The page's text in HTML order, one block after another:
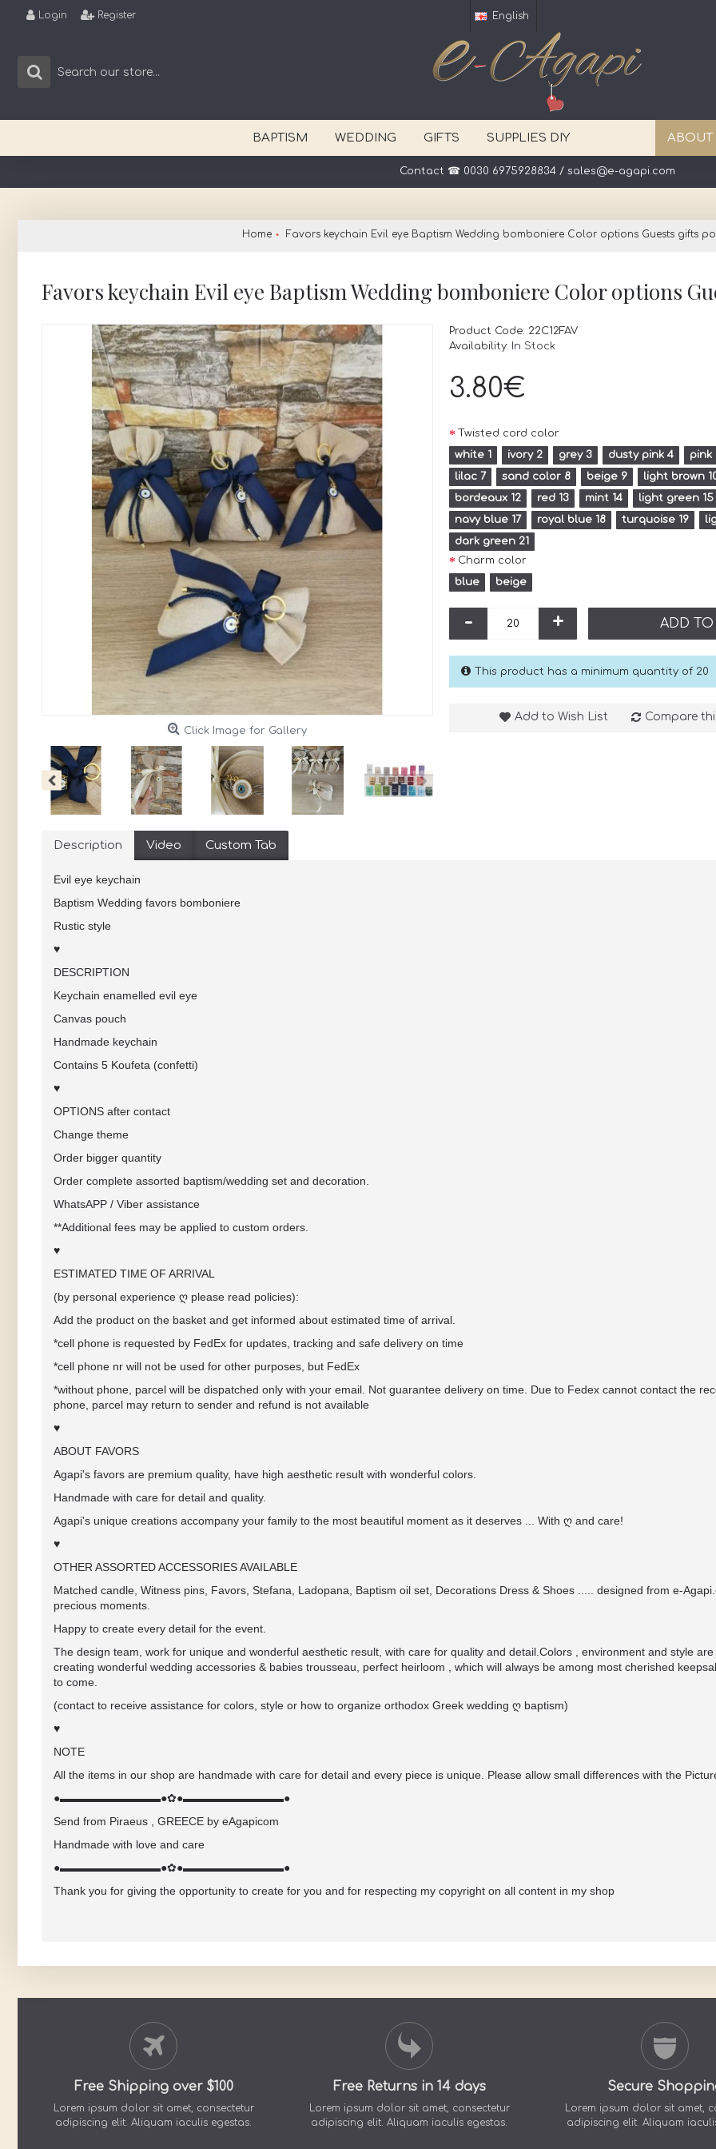
Login Register English
BAPTISM WEDDING GIFTS SUPPLIES DIY ABOUT
Contact ☎ 0030 6975928834 / sales@e-agapi.com
Home Favors keychain Evil eye Baptism Wedding bomboniere Color options Guests gifts
Click Image for Gallery
Product Code: 22C12FAV
Availability: In Stock
3.80€
Twisted cord color
white 1
ivory 2 grey 3 dusty pink 4 pink
lilac 7
sand color 8 beige 9 light brown
bordeaux 12
red 13 mint 14 light green 15
navy blue 17
royal blue 18 turquoise 19
dark green 21
Charm color
blue
beige
- + ADD TO
This product has a minimum quantity of 20
Add to Wish List Compare
Description Video Custom Tab
Evil eye keychain
Baptism Wedding favors bomboniere
Rustic style
♥
DESCRIPTION
Keychain enamelled evil eye
Canvas pouch
Handmade keychain
Contains 5 Koufeta (confetti)
♥
OPTIONS after contact
Change theme
Order bigger quantity
Order complete assorted baptism/wedding set and decoration.
WhatsAPP / Viber assistance
**Additional fees may be applied to custom orders.
♥
ESTIMATED TIME OF ARRIVAL
(by personal experience ღ please read policies):
Add the product on the basket and get informed about estimated time of arrival.
*cell phone is requested by FedEx for updates, tracking and safe delivery on time
*cell phone nr will not be used for other purposes, but FedEx
*without phone, parcel will be dispatched only with your email. Not guarantee delivery on time. Due to Fedex cannot contact the
phone, parcel may return to sender and refund is not available
♥
ABOUT FAVORS
Agapi's favors are premium quality, have high aesthetic result with wonderful colors.
Handmade with care for detail and quality.
Agapi's unique creations accompany your family to the most beautiful moment as it deserves ... With ღ and care!
♥
OTHER ASSORTED ACCESSORIES AVAILABLE
Matched candle, Witness pins, Favors, Stefana, Ladopana, Baptism oil set, Decorations Dress & Shoes ..... designed from e-
precious moments.
Happy to create every detail for the event.
The design team, work for unique and wonderful aesthetic result, with care for quality and detail.Colors , environment and style
creating wonderful wedding accessories & babies trousseau, perfect heirloom , which will always be among most cherished
to come.
(contact to receive assistance for colors, style or how to organize orthodox Greek wedding ღ baptism)
♥
NOTE
All the items in our shop are handmade with care for detail and every piece is unique. Please allow small differences with the Picture
●▬▬▬▬▬▬▬▬▬●✿●▬▬▬▬▬▬▬▬▬●
Send from Piraeus , GREECE by eAgapicom
Handmade with love and care
●▬▬▬▬▬▬▬▬▬●✿●▬▬▬▬▬▬▬▬▬●
Thank you for giving the opportunity to create for you and for respecting my copyright on all content in my shop
Free Shipping over $100
Lorem ipsum dolor sit amet, consectetur
adipiscing elit. Aliquam iaculis egestas.
Free Returns in 14 days
Lorem ipsum dolor sit amet, consectetur
adipiscing elit. Aliquam iaculis egestas.
Secure
Lorem ipsum dolor sit amet,
adipiscing elit. Aliquam